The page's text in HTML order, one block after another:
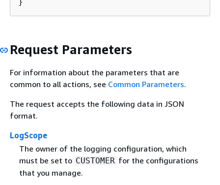
Request Parameters
For information about the parameters that are
common to all actions, see Common Parameters.
The request accepts the following data in JSON
format.
LogScope
The owner of the logging configuration, which
must be set to CUSTOMER for the configurations
that you manage.